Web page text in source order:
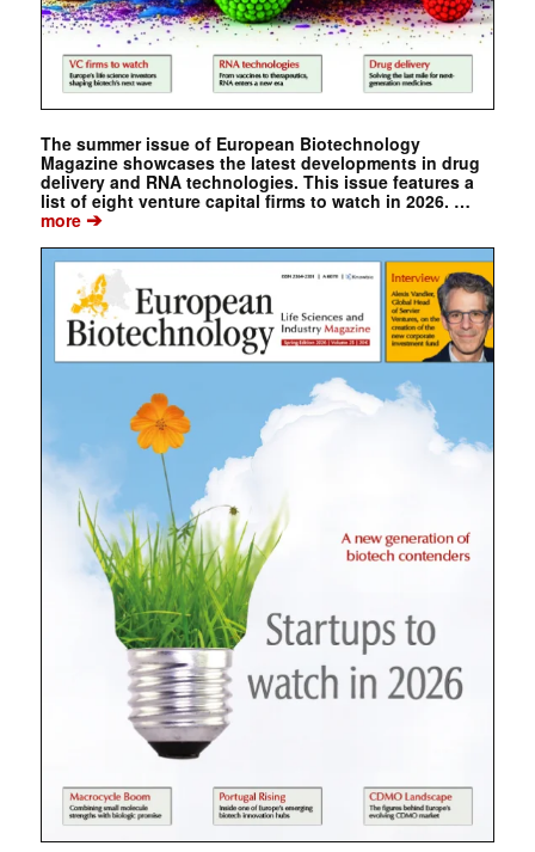
The summer issue of European Biotechnology
Magazine showcases the latest developments in drug
delivery and RNA technologies. This issue features a
list of eight venture capital firms to watch in 2026. …
more➔